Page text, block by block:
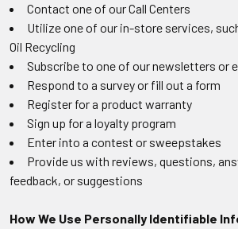
Contact one of our Call Centers
Utilize one of our in-store services,
Oil Recycling
Subscribe to one of our newsletters or
Respond to a survey or fill out a form
Register for a product warranty
Sign up for a loyalty program
Enter into a contest or sweepstakes
Provide us with reviews, questions,
feedback, or suggestions
How We Use Personally Identifiable